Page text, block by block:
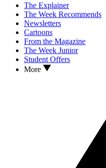
The Explainer
The Week Recommends
Newsletters
Cartoons
From the Magazine
The Week Junior
Student Offers
More